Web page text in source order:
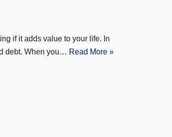
if it adds value to your life. In
debt. When you… Read More »